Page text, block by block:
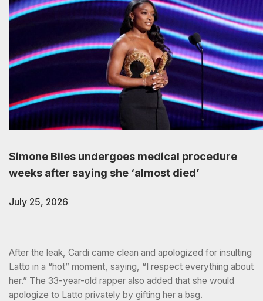
Simone Biles undergoes medical procedure
weeks after saying she ‘almost died’
July 25, 2026
After the leak, Cardi came clean and apologized for insulting
Latto in a “hot” moment, saying, “I respect everything about
her.” The 33-year-old rapper also added that she would
apologize to Latto privately by gifting her a bag.